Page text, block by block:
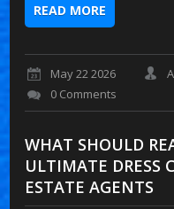
READ MORE
May 22 2026
0 Comments
WHAT SHOULD
ULTIMATE DRESS
ESTATE AGENTS